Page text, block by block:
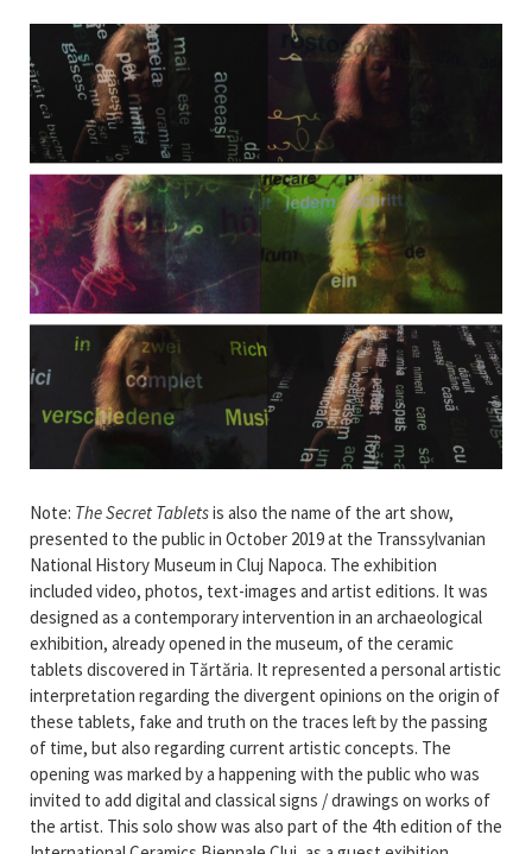
Note: The Secret Tabletsis also the name of the art show,
presented to the public in October 2019 at the Transsylvanian
National History Museum in Cluj Napoca. The exhibition
included video, photos, text-images and artist editions. It was
designed as a contemporary intervention in an archaeological
exhibition, already opened in the museum, of the ceramic
tablets discovered in Tărtăria. It represented a personal artistic
interpretation regarding the divergent opinions on the origin of
these tablets, fake and truth on the traces left by the passing
of time, but also regarding current artistic concepts. The
opening was marked by a happening with the public who was
invited to add digital and classical signs / drawings on works of
the artist. This solo show was also part of the 4th edition of the